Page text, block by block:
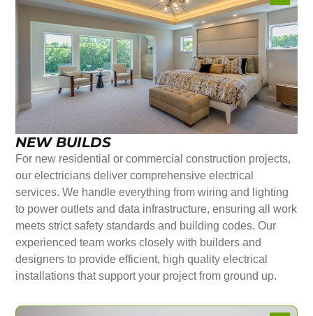
NEW BUILDS
For new residential or commercial construction projects,
our electricians deliver comprehensive electrical
services. We handle everything from wiring and lighting
to power outlets and data infrastructure, ensuring all work
meets strict safety standards and building codes. Our
experienced team works closely with builders and
designers to provide efficient, high quality electrical
installations that support your project from ground up.